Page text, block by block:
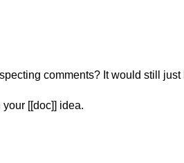
comments? It would still
[[doc]] idea.